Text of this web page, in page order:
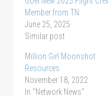
Member from TN
June 25, 2025
Similar post
Million Girl Moonshot
Resources
November 18, 2022
In "Network News"